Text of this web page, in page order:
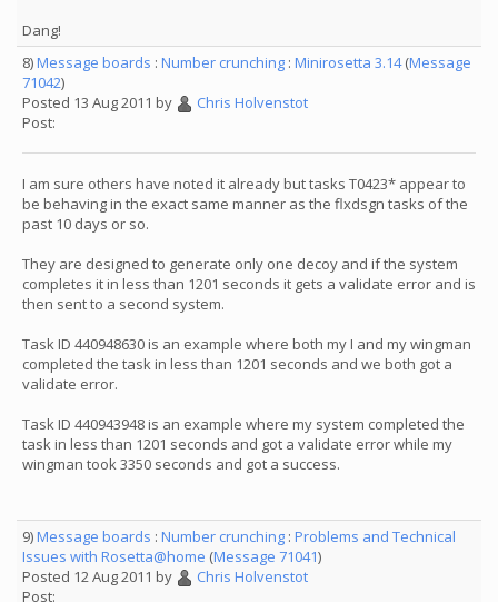
Dang!
8)Message boards : Number crunching : Minirosetta 3.14(Message
71042)
Posted 13 Aug 2011 by
Chris Holvenstot
Post:
I am sure others have noted it already but tasks T0423* appear to
be behaving in the exact same manner as the flxdsgn tasks of the
past 10 days or so.
They are designed to generate only one decoy and if the system
completes it in less than 1201 seconds it gets a validate error and is
then sent to a second system.
Task ID 440948630 is an example where both my I and my wingman
completed the task in less than 1201 seconds and we both got a
validate error.
Task ID 440943948 is an example where my system completed the
task in less than 1201 seconds and got a validate error while my
wingman took 3350 seconds and got a success.
9)Message boards : Number crunching : Problems and Technical
Issues with Rosetta@home (Message 71041)
Posted 12 Aug 2011 by
Chris Holvenstot
Post: